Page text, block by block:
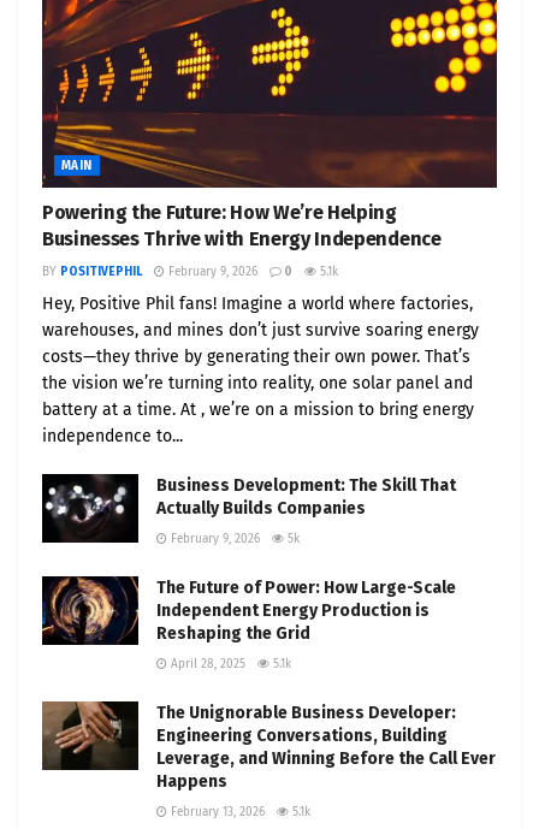
MAIN
Powering the Future: How We’re Helping
Businesses Thrive with Energy Independence
BY POSITIVEPHIL February 9, 2026 0 5.1k
Hey, Positive Phil fans! Imagine a world where factories,
warehouses, and mines don’t just survive soaring energy
costs—they thrive by generating their own power. That’s
the vision we’re turning into reality, one solar panel and
battery at a time. At , we’re on a mission to bring energy
independence to...
Business Development: The Skill That
Actually Builds Companies
February 9, 2026 5k
The Future of Power: How Large-Scale
Independent Energy Production is
Reshaping the Grid
April 28, 2025 5.1k
The Unignorable Business Developer:
Engineering Conversations, Building
Leverage, and Winning Before the Call Ever
Happens
February 13, 2026 5.1k